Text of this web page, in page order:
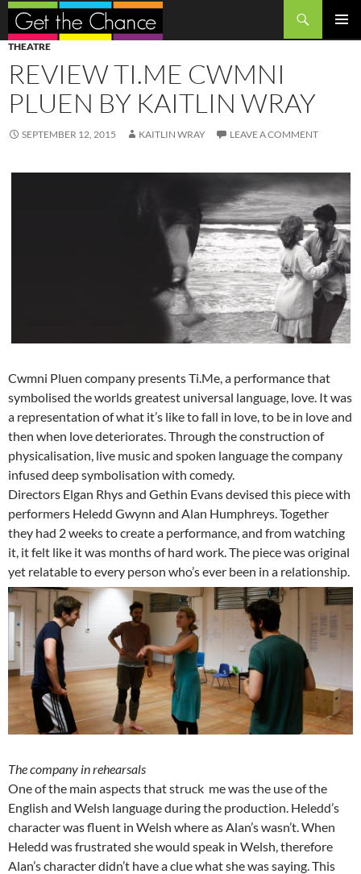
Search
SKIP
TO
CONTENT
THEATRE
REVIEW TI.ME CWMNI
PLUEN BY KAITLIN WRAY
SEPTEMBER 12, 2015 KAITLIN WRAY LEAVE A COMMENT
Cwmni Pluen company presents Ti.Me, a performance that
symbolised the worlds greatest universal language, love. It was
a representation of what it’s like to fall in love, to be in love and
then when love deteriorates. Through the construction of
physicalisation, live music and spoken language the company
infused deep symbolisation with comedy.
Directors Elgan Rhys and Gethin Evans devised this piece with
performers Heledd Gwynn and Alan Humphreys. Together
they had 2 weeks to create a performance, and from watching
it, it felt like it was months of hard work. The piece was original
yet relatable to every person who’s ever been in a relationship.
The company in rehearsals
One of the main aspects that struck me was the use of the
English and Welsh language during the production. Heledd’s
character was fluent in Welsh where as Alan’s wasn’t. When
Heledd was frustrated she would speak in Welsh, therefore
Alan’s character didn’t have a clue what she was saying. This